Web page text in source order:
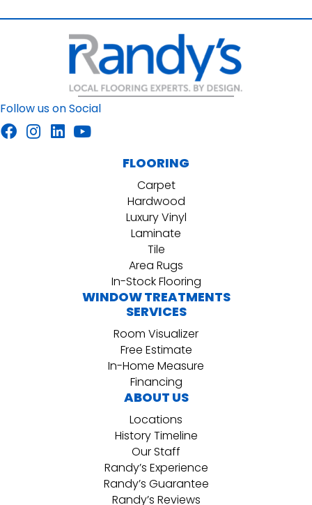
Follow us on Social
FLOORING
Carpet
Hardwood
Luxury Vinyl
Laminate
Tile
Area Rugs
In-Stock Flooring
WINDOW TREATMENTS
SERVICES
Room Visualizer
Free Estimate
In-Home Measure
Financing
ABOUT US
Locations
History Timeline
Our Staff
Randy’s Experience
Randy’s Guarantee
Randy’s Reviews